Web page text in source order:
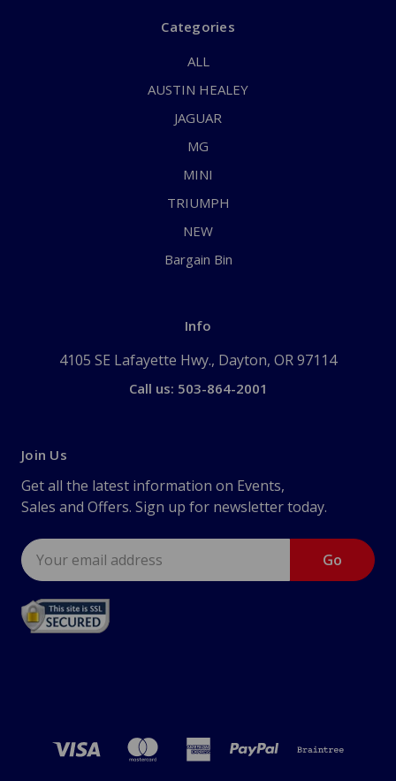
Categories
ALL
AUSTIN HEALEY
JAGUAR
MG
MINI
TRIUMPH
NEW
Bargain Bin
Info
4105 SE Lafayette Hwy., Dayton, OR 97114
Call us: 503-864-2001
Join Us
Get all the latest information on Events,
Sales and Offers. Sign up for newsletter today.
Email
Address